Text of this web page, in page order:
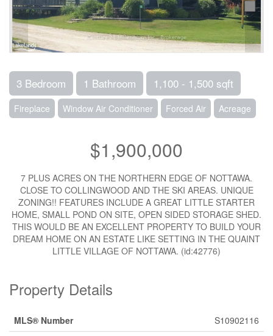
3 Bedroom 1 Bathroom 1,100 - 1,500 sqft
Fireplace Window Air Conditioner Forced Air Acreage
$1,900,000
7 PLUS ACRES ON THE NORTHERN EDGE OF NOTTAWA.
CLOSE TO COLLINGWOOD AND THE SKI AREAS. UNIQUE
ZONING!! FEATURES INCLUDE A GREAT LITTLE STARTER
HOME, SMALL POND ON SITE, OPEN SIDED STORAGE SHED.
THIS WOULD BE AN EXCELLENT PROPERTY TO BUILD YOUR
DREAM HOME ON AN ESTATE LIKE SETTING IN THE QUAINT
LITTLE VILLAGE OF NOTTAWA. (id:42776)
Property Details
MLS® Number
S10902116